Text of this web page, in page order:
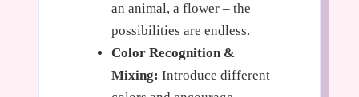
an animal, a flower – the
possibilities are endless.
Color Recognition &
Mixing: Introduce different